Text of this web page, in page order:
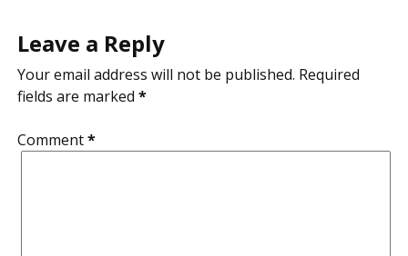
Leave a Reply
Your email address will not be published. Required
fields are marked *
Comment*